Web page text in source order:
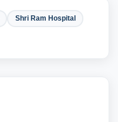
Shri Ram Hospital